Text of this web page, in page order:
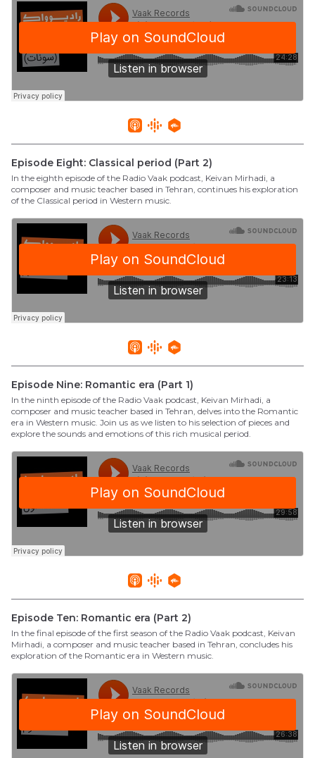
Episode Eight: Classical period (Part 2)
In the eighth episode of the Radio Vaak podcast, Keivan Mirhadi, a
composer and music teacher based in Tehran, continues his exploration
of the Classical period in Western music.
Episode Nine: Romantic era (Part 1)
In the ninth episode of the Radio Vaak podcast, Keivan Mirhadi, a
composer and music teacher based in Tehran, delves into the Romantic
era in Western music. Join us as we listen to his selection of pieces and
explore the sounds and emotions of this rich musical period.
Episode Ten: Romantic era (Part 2)
In the final episode of the first season of the Radio Vaak podcast, Keivan
Mirhadi, a composer and music teacher based in Tehran, concludes his
exploration of the Romantic era in Western music.